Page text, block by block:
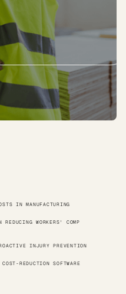
IN MANUFACTURING
WORKERS' COMP
INJURY PREVENTION
REDUCTION SOFTWARE